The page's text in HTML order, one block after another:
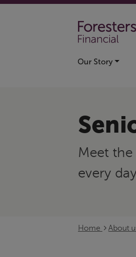
Skip to main content
Our Story
Meet
every
Home About